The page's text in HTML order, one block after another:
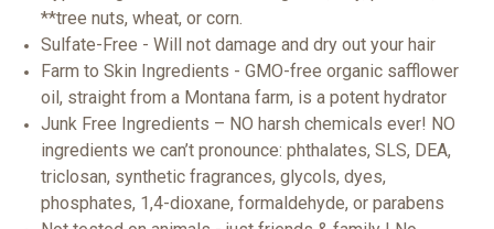
**tree nuts, wheat, or corn.
Sulfate-Free - Will not damage and dry out your hair
Farm to Skin Ingredients - GMO-free organic safflower
oil, straight from a Montana farm, is a potent hydrator
Junk Free Ingredients – NO harsh chemicals ever! NO
ingredients we can’t pronounce: phthalates, SLS, DEA,
triclosan, synthetic fragrances, glycols, dyes,
phosphates, 1,4-dioxane, formaldehyde, or parabens